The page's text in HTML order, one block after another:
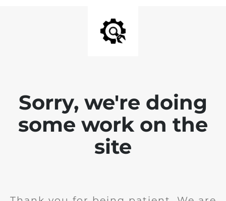
Sorry, we're doing
some work on the
site